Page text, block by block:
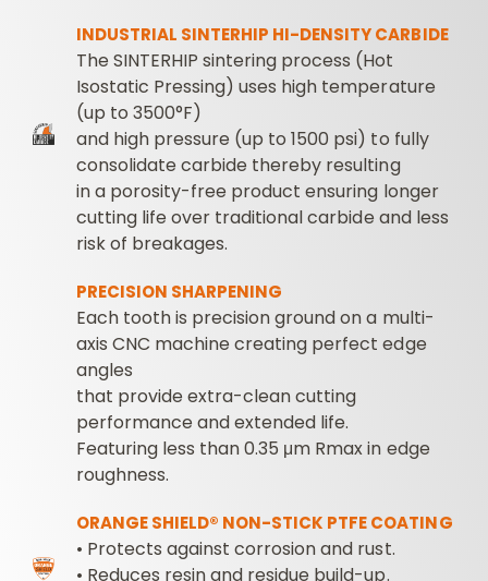
INDUSTRIAL SINTERHIP HI-DENSITY CARBIDE
The SINTERHIP sintering process (Hot
Isostatic Pressing) uses high temperature
(up to 3500°F)
and high pressure (up to 1500 psi) to fully
consolidate carbide thereby resulting
in a porosity-free product ensuring longer
cutting life over traditional carbide and less
risk of breakages.
PRECISION SHARPENING
Each tooth is precision ground on a multi-
axis CNC machine creating perfect edge
angles
that provide extra-clean cutting
performance and extended life.
Featuring less than 0.35 μm Rmax in edge
roughness.
ORANGE SHIELD® NON-STICK PTFE COATING
• Protects against corrosion and rust.
• Reduces resin and residue build-up.